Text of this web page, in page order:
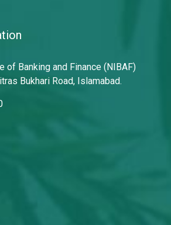
of Banking and Finance (NIBAF)
Bukhari Road, Islamabad.